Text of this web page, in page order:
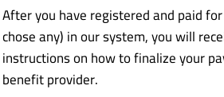
After you have registered and paid
chose any) in our system, you will
instructions on how to finalize your
benefit provider.